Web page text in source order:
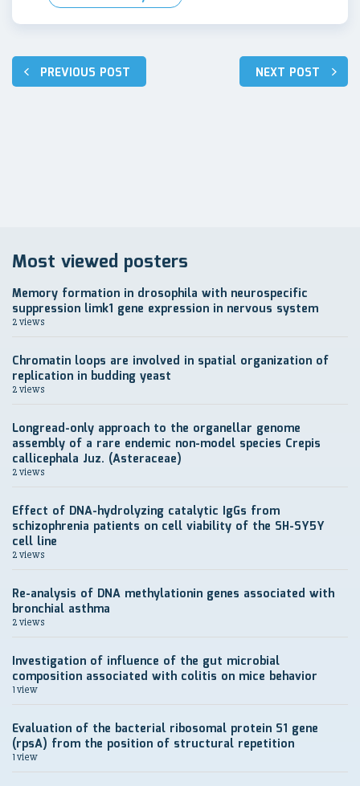
Post
navigation
PREVIOUS POST NEXT POST
Most viewed posters
Memory formation in drosophila with neurospecific
suppression limk1 gene expression in nervous system
2 views
Chromatin loops are involved in spatial organization of
replication in budding yeast
2 views
Longread-only approach to the organellar genome
assembly of a rare endemic non-model species Crepis
callicephala Juz. (Asteraceae)
2 views
Effect of DNA-hydrolyzing catalytic IgGs from
schizophrenia patients on cell viability of the SH-SY5Y
cell line
2 views
Re-analysis of DNA methylationin genes associated with
bronchial asthma
2 views
Investigation of influence of the gut microbial
composition associated with colitis on mice behavior
1 view
Evaluation of the bacterial ribosomal protein S1 gene
(rpsA) from the position of structural repetition
1 view